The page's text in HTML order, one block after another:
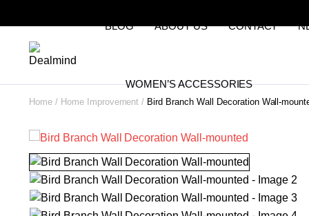
BLOG ABOUT US CONTACT
WOMEN’S ACCESSORIES
Home Home Improvement Bird Branch Wall Decoration Wall-